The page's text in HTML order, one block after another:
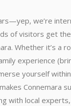
we’re
of visitors get
Whether it’s a
experience
yourself
Connemara
with local